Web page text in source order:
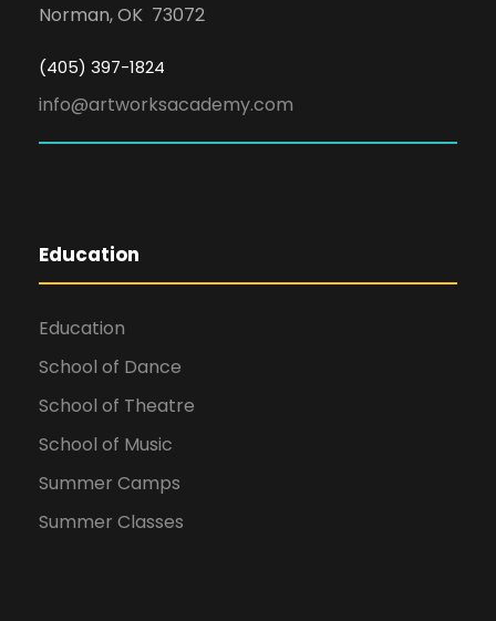
Norman, OK 73072
(405) 397-1824
info@artworksacademy.com
Education
Education
School of Dance
School of Theatre
School of Music
Summer Camps
Summer Classes